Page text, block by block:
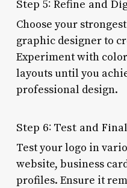
Step 5: Refine and
Choose your
graphic designer to
Experiment with
layouts until you
professional design.
Step 6: Test and
Test your logo in
website, business
profiles. Ensure it